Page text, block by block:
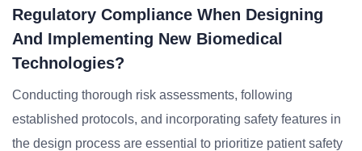
Regulatory Compliance When Designing
And Implementing New Biomedical
Technologies?
Conducting thorough risk assessments, following
established protocols, and incorporating safety features in
the design process are essential to prioritize patient safety